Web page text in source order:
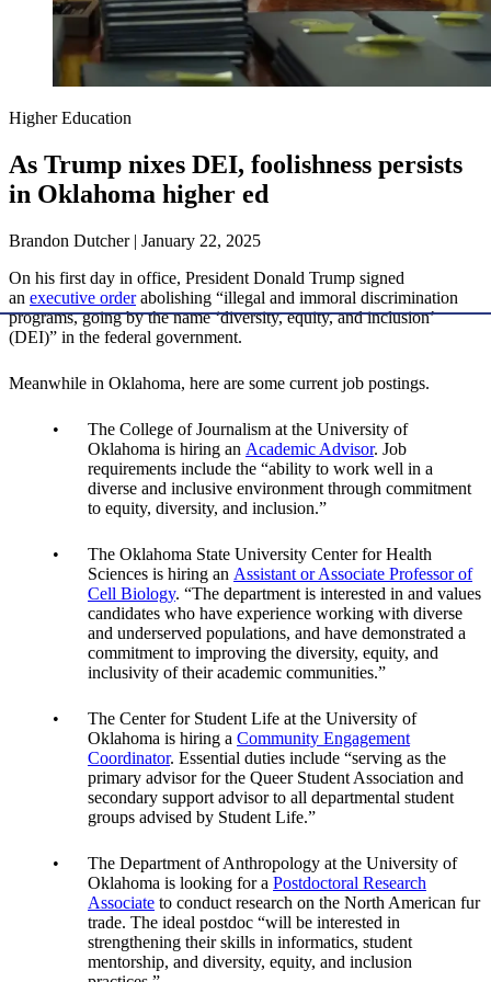
Higher Education
As Trump nixes DEI, foolishness persists
in Oklahoma higher ed
Brandon Dutcher | January 22, 2025
On his first day in office, President Donald Trump signed
an executive orderabolishing “illegal and immoral discrimination
programs, going by the name ‘diversity, equity, and inclusion’
(DEI)” in the federal government.
Meanwhile in Oklahoma, here are some current job postings.
The College of Journalism at the University of
Oklahoma is hiring an Academic Advisor. Job
requirements include the “ability to work well in a
diverse and inclusive environment through commitment
to equity, diversity, and inclusion.”
The Oklahoma State University Center for Health
Sciences is hiring an Assistant or Associate Professor of
Cell Biology. “The department is interested in and values
candidates who have experience working with diverse
and underserved populations, and have demonstrated a
commitment to improving the diversity, equity, and
inclusivity of their academic communities.”
The Center for Student Life at the University of
Oklahoma is hiring a Community Engagement
Coordinator. Essential duties include “serving as the
primary advisor for the Queer Student Association and
secondary support advisor to all departmental student
groups advised by Student Life.”
The Department of Anthropology at the University of
Oklahoma is looking for a Postdoctoral Research
Associate to conduct research on the North American fur
trade. The ideal postdoc “will be interested in
strengthening their skills in informatics, student
mentorship, and diversity, equity, and inclusion